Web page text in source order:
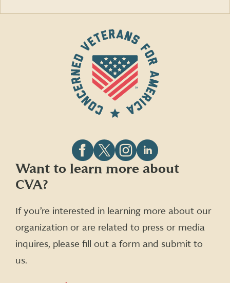
Follow
CVA
Follow
CVA
Twitter)
Follow
CVA
Follow
CVA
Want to learn more about
CVA?
If you’re interested in learning more about our
organization or are related to press or media
inquires, please fill out a form and submit to
us.